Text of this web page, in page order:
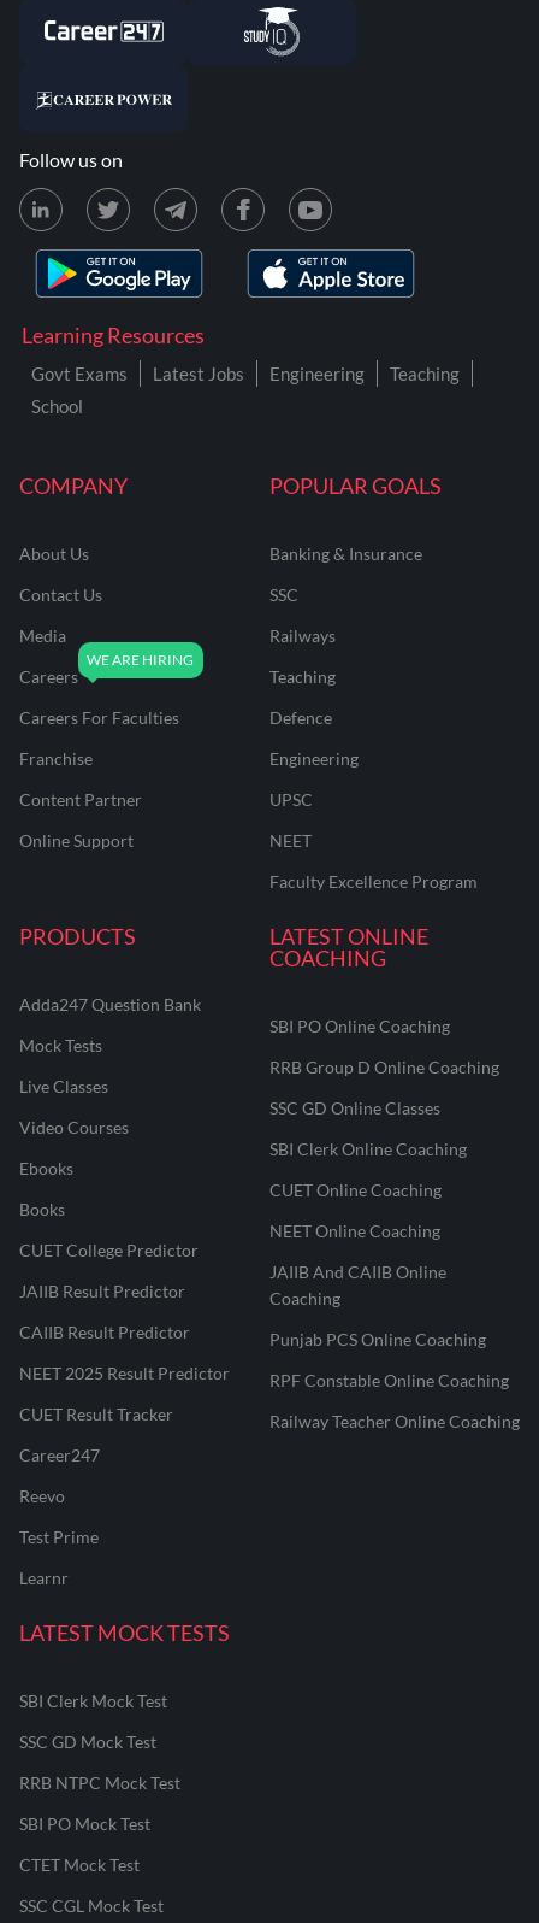
COMPANY
About Us
Contact Us
Media
Careers
Careers For Faculties
Franchise
Content Partner
Online Support
POPULAR GOALS
Banking & Insurance
SSC
Railways
Teaching
Defence
Engineering
UPSC
NEET
Faculty Excellence Program
PRODUCTS
Adda247 Question Bank
Mock Tests
Live Classes
Video Courses
Ebooks
Books
CUET College Predictor
JAIIB Result Predictor
CAIIB Result Predictor
NEET 2025 Result Predictor
CUET Result Tracker
Career247
Reevo
Test Prime
Learnr
LATEST ONLINE
COACHING
SBI PO Online Coaching
RRB Group D Online Coaching
SSC GD Online Classes
SBI Clerk Online Coaching
CUET Online Coaching
NEET Online Coaching
JAIIB And CAIIB Online
Coaching
Punjab PCS Online Coaching
RPF Constable Online Coaching
Railway Teacher Online Coaching
LATEST MOCK TESTS
SBI Clerk Mock Test
SSC GD Mock Test
RRB NTPC Mock Test
SBI PO Mock Test
CTET Mock Test
SSC CGL Mock Test
Learning Resources
Govt Exams Latest Jobs Engineering
Teaching
School
Follow us on